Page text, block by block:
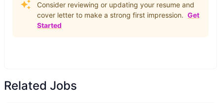
Consider reviewing or updating your resume and
cover letter to make a strong first impression. Get
Started
Related Jobs